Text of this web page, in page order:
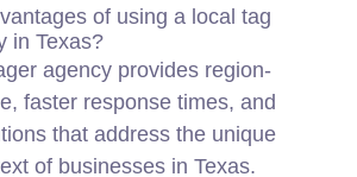
of using a local tag
in Texas?
agency provides region-
faster response times, and
that address the unique
of businesses in Texas.